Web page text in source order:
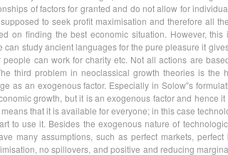
of factors for granted and do not allow for
to seek profit maximisation and therefore all
on finding the best economic situation. However,
can study ancient languages for the pure pleasure it
people can work for charity etc. Not all actions are
third problem in neoclassical growth theories is the
as an exogenous factor. Especially in Solow‟s
growth, but it is an exogenous factor and hence
that it is available for everyone; in this case
to use it. Besides the exogenous nature of
many assumptions, such as perfect markets,
no spillovers, and positive and reducing